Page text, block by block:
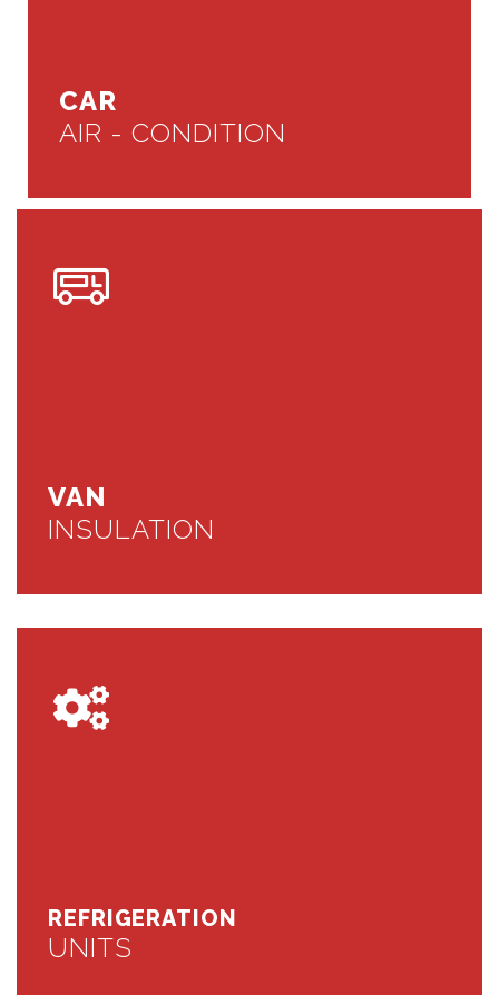
CAR
AIR - CONDITION
VAN
INSULATION
REFRIGERATION
UNITS